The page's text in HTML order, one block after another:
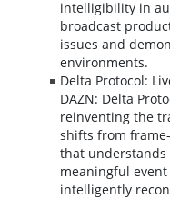
intelligibility in
broadcast
issues and
environments.
Delta Protocol:
DAZN: Delta
reinventing the
shifts from
that
meaningful
intelligently